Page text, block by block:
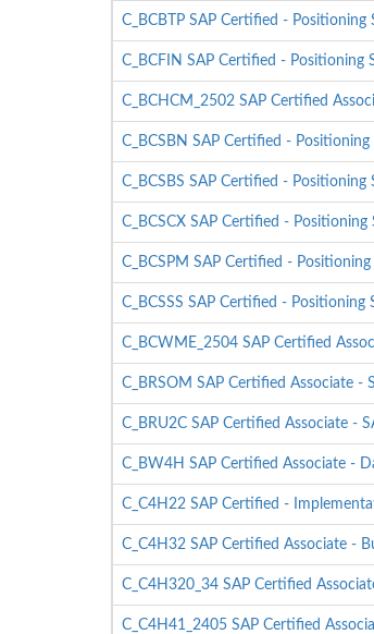
C_BCBTP SAP Certified -
C_BCFIN SAP Certified - Positioning
C_BCHCM_2502 SAP Certified
C_BCSBN SAP Certified -
C_BCSBS SAP Certified - Positioning
C_BCSCX SAP Certified -
C_BCSPM SAP Certified -
C_BCSSS SAP Certified -
C_BCWME_2504 SAP Certified
C_BRSOM SAP Certified Associate
C_BRU2C SAP Certified Associate -
C_BW4H SAP Certified Associate -
C_C4H22 SAP Certified -
C_C4H32 SAP Certified Associate -
C_C4H320_34 SAP Certified
C_C4H41_2405 SAP Certified